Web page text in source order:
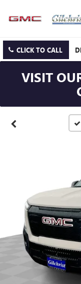
CLICK TO CALL
VISIT